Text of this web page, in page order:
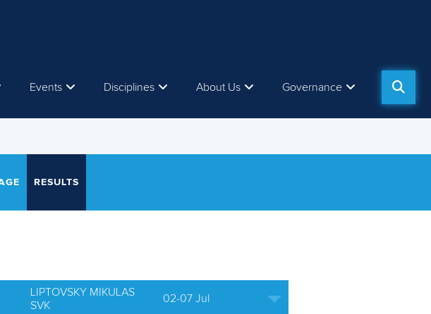
Events Disciplines About Us Governance
RESULTS
LIPTOVSKY MIKULAS
SVK
02-07 Jul